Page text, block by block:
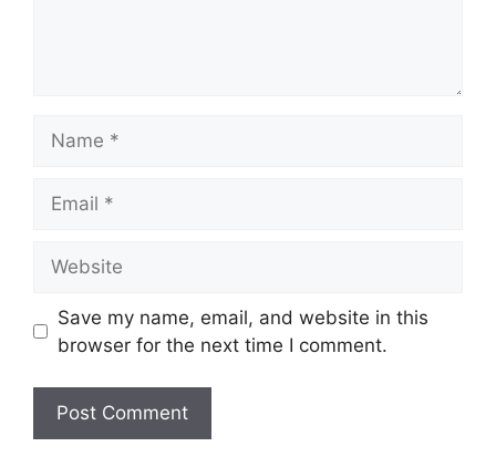
Save my name, email, and website in this
browser for the next time I comment.